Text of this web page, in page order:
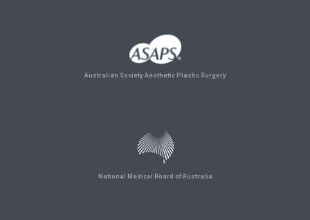
Australian Society Aesthetic Plastic Surgery
National Medical Board of Australia